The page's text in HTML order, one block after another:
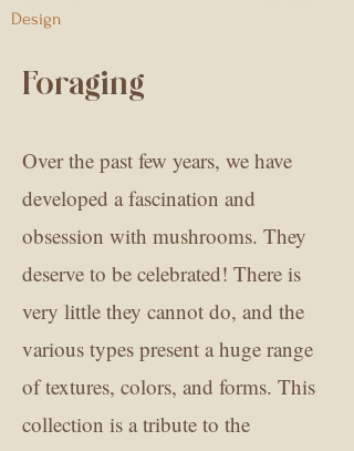
Design
Foraging
Over the past few years, we have
developed a fascination and
obsession with mushrooms. They
deserve to be celebrated! There is
very little they cannot do, and the
various types present a huge range
of textures, colors, and forms. This
collection is a tribute to the